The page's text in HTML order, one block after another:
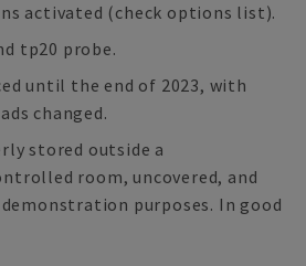
activated (check options list).
tp20 probe.
until the end of 2023, with
changed.
stored outside a
room, uncovered, and
purposes. In good